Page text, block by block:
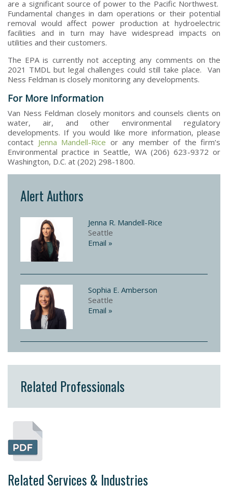
are a significant source of power to the Pacific Northwest.
Fundamental changes in dam operations or their potential
removal would affect power production at hydroelectric
facilities and in turn may have widespread impacts on
utilities and their customers.
The EPA is currently not accepting any comments on the
2021 TMDL but legal challenges could still take place. Van
Ness Feldman is closely monitoring any developments.
For More Information
Van Ness Feldman closely monitors and counsels clients on
water, air, and other environmental regulatory
developments. If you would like more information, please
contact Jenna Mandell-Rice or any member of the firm’s
Environmental practice in Seattle, WA (206) 623-9372 or
Washington, D.C. at (202) 298-1800.
Alert Authors
Jenna R. Mandell-Rice
Seattle
Email »
Sophia E. Amberson
Seattle
Email »
Related Professionals
Related Services & Industries